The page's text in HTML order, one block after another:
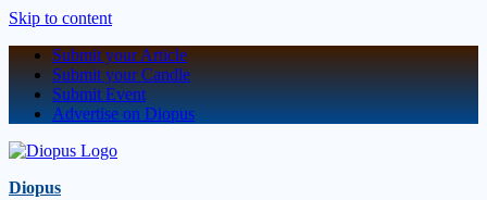
Skip to content
Submit your Article
Submit your Candle
Submit Event
Advertise on Diopus
Diopus